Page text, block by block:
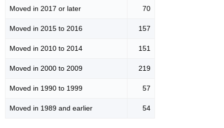
Moved in 2017 or later 70
Moved in 2015 to 2016 157
Moved in 2010 to 2014 151
Moved in 2000 to 2009 219
Moved in 1990 to 1999 57
Moved in 1989 and earlier 54